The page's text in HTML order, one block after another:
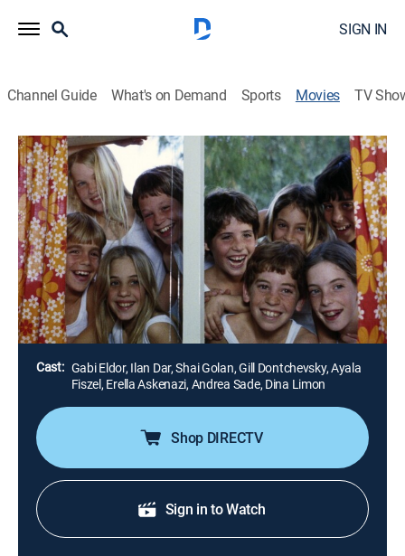
SIGN IN
Channel Guide What's on Demand Sports Movies TV
Boy Takes Girl
1h 28m|Drama|MGM+
Aya, a shy girl, is placed in a boarding school on a
kibbutz when her parents travel to Thailand. She has
difficulty adjusting to her new surroundings, especially
since the dorms, and even showers, aren't separated
by gender.
Director: Michal Bat-Adam
Cast: Gabi Eldor, Ilan Dar, Shai Golan, Gill Dontchevsky, Ayala
Fiszel, Erella Askenazi, Andrea Sade, Dina Limon
Shop DIRECTV
Sign in to Watch